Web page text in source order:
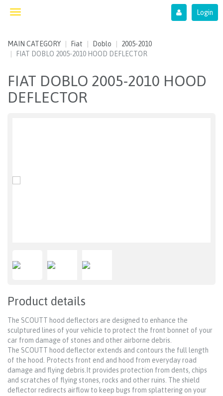
Toggle
Login
MAIN CATEGORY Fiat Doblo
2005-2010
FIAT DOBLO 2005-2010 HOOD DEFLECTOR
FIAT DOBLO 2005-2010 HOOD
DEFLECTOR
Product details
The SCOUTT hood deflectors are designed to enhance the
sculptured lines of your vehicle to protect the front bonnet of your
car from damage of stones and other airborne debris.
The SCOUTT hood deflector extends and contours the full length
of the hood. Protects front end and hood from everyday road
damage and flying debris.It provides protection from dents, chips
and scratches of flying stones, rocks and other ruins. The shield
deflector redirects airflow to keep bugs from splattering on your